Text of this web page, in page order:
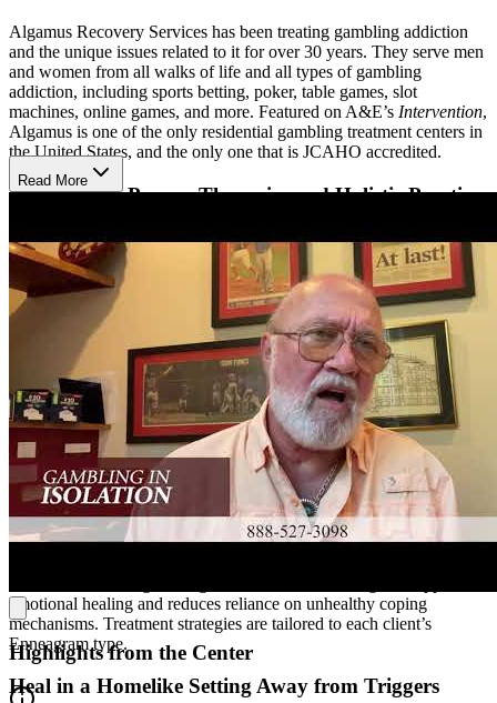
Algamus Recovery Services has been treating gambling addiction
and the unique issues related to it for over 30 years. They serve men
and women from all walks of life and all types of gambling
addiction, including sports betting, poker, table games, slot
machines, online games, and more. Featured on A&E’s Intervention,
Algamus is one of the only residential gambling treatment centers in
the United States, and the only one that is JCAHO accredited.
Benefit from Proven Therapies and Holistic Practices
Algamus offers a 4- to 8-week residential program tailored to
gambling addiction. Many staff members are in recovery
themselves, creating a compassionate environment with deep insight
into the unique financial, legal, and emotional challenges gambling
addiction presents. Their approach combines evidence-based
modalities like cognitive behavioral therapy (CBT), group sessions,
and holistic practices that promote mindfulness, physical fitness, and
creativity. Certified gambling counselors and clinical psychiatrists
address the root causes of addiction, including underlying mental
health disorders, while integrating the 12-Step model.
Pursue Recovery with Personality-Based Strategies
At Algamus, they integrate the Enneagram, a personality
framework, into treatment to offer a holistic and effective approach
to recovery. This tool enhances self-awareness by helping clients
emotional healing and reduces reliance on unhealthy coping
mechanisms. Treatment strategies are tailored to each client’s
Enneagram type.
Heal in a Homelike Setting Away from Triggers
Read More
Highlights from the Center